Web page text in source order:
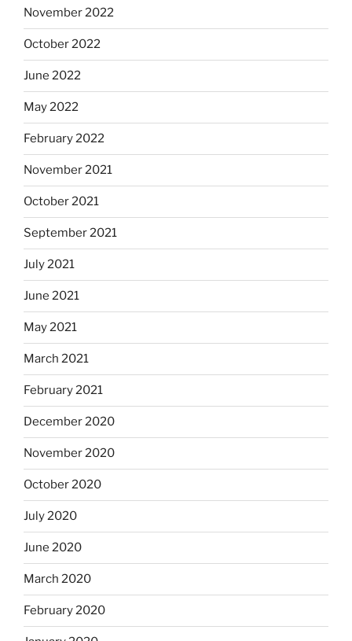
November 2022
October 2022
June 2022
May 2022
February 2022
November 2021
October 2021
September 2021
July 2021
June 2021
May 2021
March 2021
February 2021
December 2020
November 2020
October 2020
July 2020
June 2020
March 2020
February 2020